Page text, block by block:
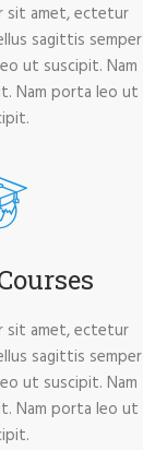
sit amet, ectetur
sagittis semper
ut suscipit. Nam
Nam porta leo ut
sit amet, ectetur
sagittis semper
ut suscipit. Nam
Nam porta leo ut